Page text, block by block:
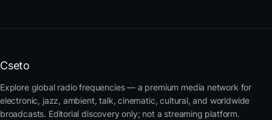
Cseto
Explore global radio frequencies — a premium media network for
electronic, jazz, ambient, talk, cinematic, cultural, and worldwide
broadcasts. Editorial discovery only; not a streaming platform.